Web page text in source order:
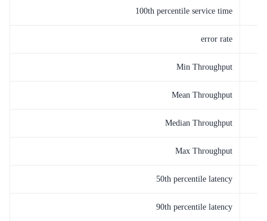
100th percentile service time
error rate
Min Throughput
Mean Throughput
Median Throughput
Max Throughput
50th percentile latency
90th percentile latency